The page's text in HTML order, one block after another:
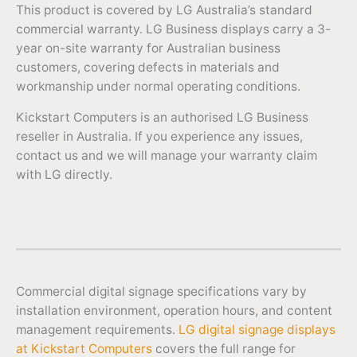
This product is covered by LG Australia’s standard
commercial warranty. LG Business displays carry a 3-
year on-site warranty for Australian business
customers, covering defects in materials and
workmanship under normal operating conditions.
Kickstart Computers is an authorised LG Business
reseller in Australia. If you experience any issues,
contact us and we will manage your warranty claim
with LG directly.
Commercial digital signage specifications vary by
installation environment, operation hours, and content
management requirements. LG digital signage displays
at Kickstart Computers covers the full range for